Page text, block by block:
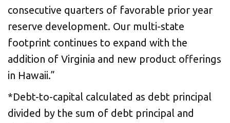
consecutive quarters of favorable prior year
reserve development. Our multi-state
footprint continues to expand with the
addition of Virginia and new product offerings
in Hawaii.”
*Debt-to-capital calculated as debt principal
divided by the sum of debt principal and